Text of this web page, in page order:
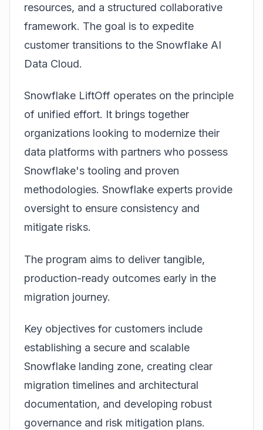
resources, and a structured collaborative
framework. The goal is to expedite
customer transitions to the Snowflake AI
Data Cloud.
Snowflake LiftOff operates on the principle
of unified effort. It brings together
organizations looking to modernize their
data platforms with partners who possess
Snowflake's tooling and proven
methodologies. Snowflake experts provide
oversight to ensure consistency and
mitigate risks.
The program aims to deliver tangible,
production-ready outcomes early in the
migration journey.
Key objectives for customers include
establishing a secure and scalable
Snowflake landing zone, creating clear
migration timelines and architectural
documentation, and developing robust
governance and risk mitigation plans.